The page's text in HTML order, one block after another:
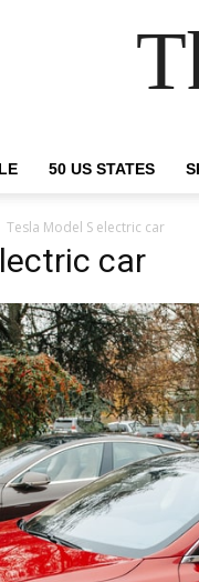
50 US STATES
Tesla Model S electric car
car